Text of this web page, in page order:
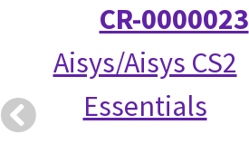
CR-0000023
Aisys/Aisys CS2
Essentials